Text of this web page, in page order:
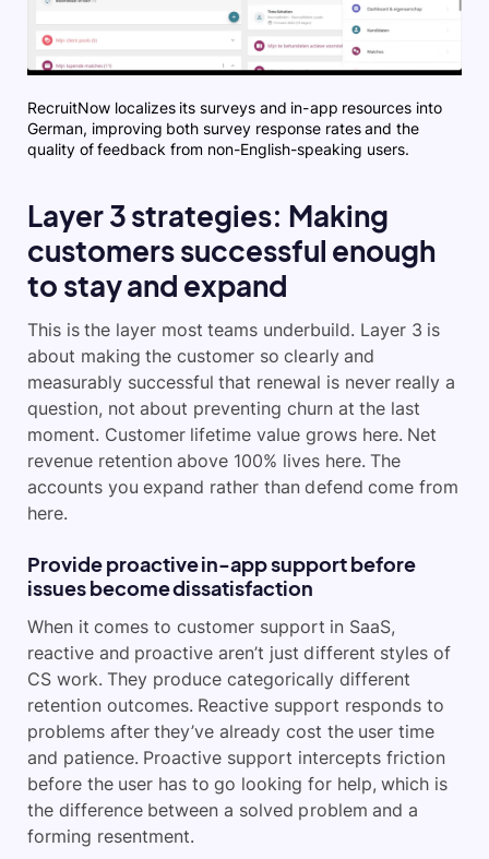
RecruitNow localizes its surveys and in-app resources into
German, improving both survey response rates and the
quality of feedback from non-English-speaking users.
Layer 3 strategies: Making
customers successful enough
to stay and expand
This is the layer most teams underbuild. Layer 3 is
about making the customer so clearly and
measurably successful that renewal is never really a
question, not about preventing churn at the last
moment. Customer lifetime value grows here. Net
revenue retention above 100% lives here. The
accounts you expand rather than defend come from
here.
Provide proactive in-app support before
issues become dissatisfaction
When it comes to customer support in SaaS,
reactive and proactive aren’t just different styles of
CS work. They produce categorically different
retention outcomes. Reactive support responds to
problems after they’ve already cost the user time
and patience. Proactive support intercepts friction
before the user has to go looking for help, which is
the difference between a solved problem and a
forming resentment.